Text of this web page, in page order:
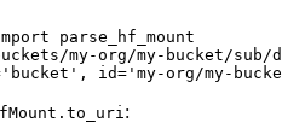
my-org/my-bucket/
'bucket' , id= 'my-org/my-
: